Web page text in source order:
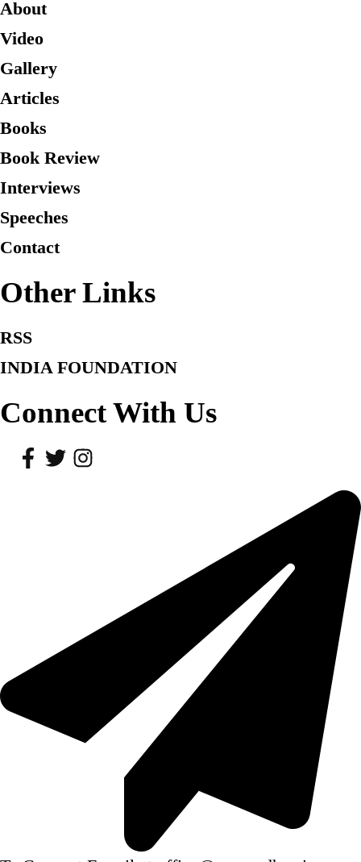
About
Video
Gallery
Articles
Books
Book Review
Interviews
Speeches
Contact
Other Links
RSS
INDIA FOUNDATION
Connect With Us
Facebook
TwitterInstagram